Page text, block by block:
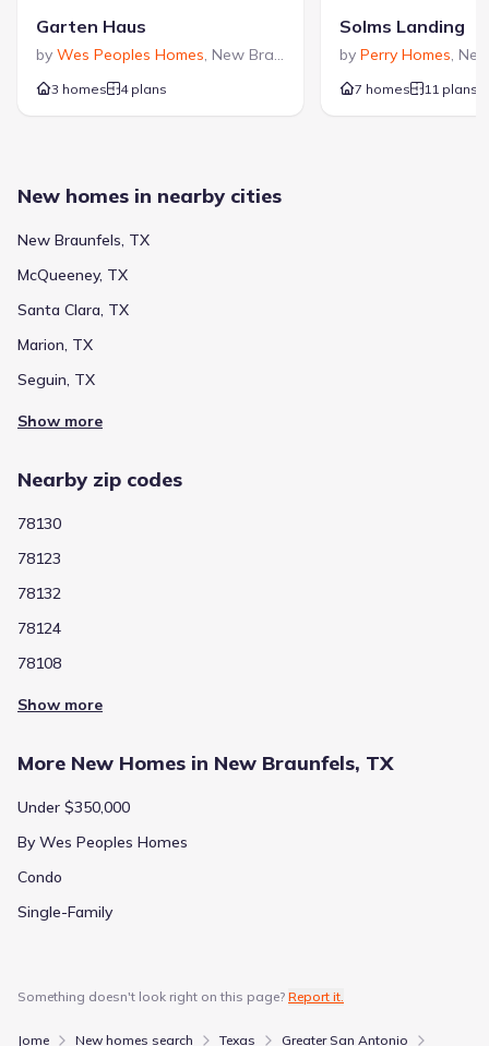
Garten Haus
by Wes Peoples Homes, New Braunfels TX
3 homes 4 plans
Solms Landing
by Perry Homes,
7 homes 11 plans
New homes in nearby cities
New Braunfels, TX
McQueeney, TX
Santa Clara, TX
Marion, TX
Seguin, TX
Show more
Nearby zip codes
78130
78123
78132
78124
78108
Show more
More New Homes in New Braunfels, TX
Under $350,000
By Wes Peoples Homes
Condo
Single-Family
Something doesn't look right on this page? Report it.
Jome New homes search Texas Greater San Antonio